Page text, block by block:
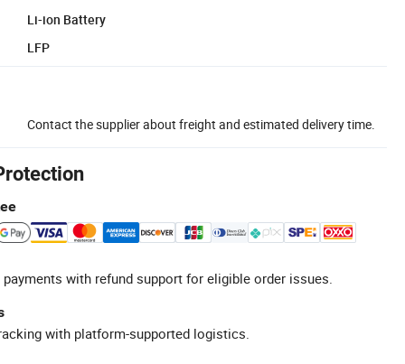
Li-ion Battery
LFP
Contact the supplier about freight and estimated delivery time.
with refund support for eligible order issues.
with platform-supported logistics.